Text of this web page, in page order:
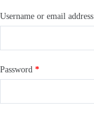
Username or email address
Password *